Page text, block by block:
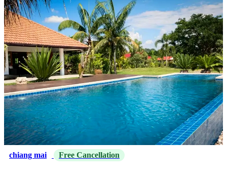
chiang mai Free Cancellation